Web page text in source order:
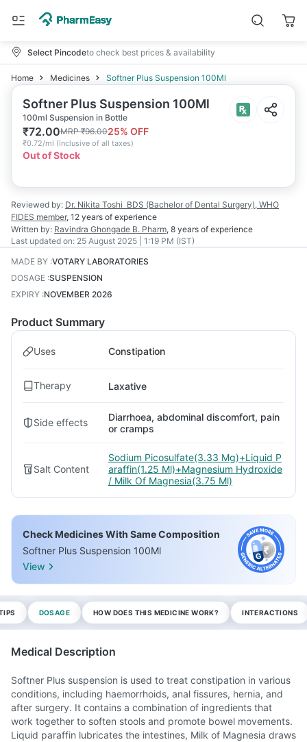
Select Pincodeto check best prices & availability
Home Medicines Softner Plus Suspension 100Ml
Softner Plus Suspension 100Ml
100ml Suspension in Bottle
₹72.00MRP₹96.0025% OFF
₹0.72/ml (Inclusive of all taxes)
Out of Stock
Reviewed by: Dr. Nikita Toshi BDS (Bachelor of Dental Surgery), WHO
FIDES member, 12 years of experience
Written by: Ravindra Ghongade B. Pharm, 8 years of experience
Last updated on: 25 August 2025 | 1:19 PM (IST)
MADE BY :VOTARY LABORATORIES
DOSAGE :SUSPENSION
EXPIRY :NOVEMBER 2026
Product Summary
Uses Constipation
Therapy Laxative
Side effects
Diarrhoea, abdominal discomfort, pain
or cramps
Salt Content
Sodium Picosulfate(3.33 Mg)+Liquid P
araffin(1.25 Ml)+Magnesium Hydroxide
/ Milk Of Magnesia(3.75 Ml)
Check Medicines With Same Composition
Softner Plus Suspension 100Ml
View
DOSAGE HOW DOES THIS MEDICINE WORK? INTERACTIONS
Medical Description
Softner Plus suspension is used to treat constipation in various
conditions, including haemorrhoids, anal fissures, hernia, and
after surgery. It contains a combination of ingredients that
work together to soften stools and promote bowel movements.
Liquid paraffin lubricates the intestines, Milk of Magnesia draws